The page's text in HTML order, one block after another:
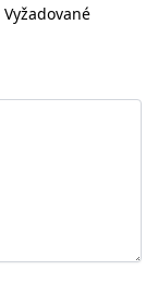
Vyžadované